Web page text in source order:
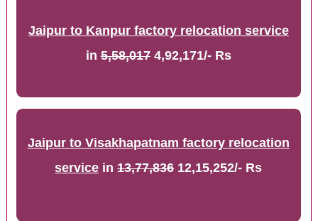
Jaipur to Kanpur factory relocation service
in5,58,0174,92,171/- Rs
Jaipur to Visakhapatnam factory relocation
service in13,77,83612,15,252/- Rs